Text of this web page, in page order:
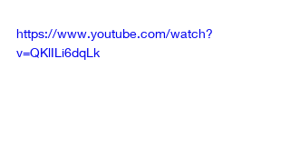
https://www.youtube.com/watch?
v=QKlILi6dqLk